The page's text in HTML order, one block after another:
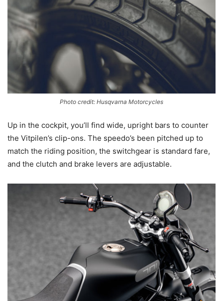
Photo credit: Husqvarna Motorcycles
Up in the cockpit, you’ll find wide, upright bars to counter
the Vitpilen’s clip-ons. The speedo’s been pitched up to
match the riding position, the switchgear is standard fare,
and the clutch and brake levers are adjustable.